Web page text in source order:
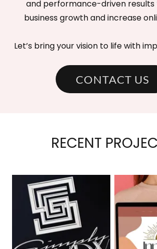
and performance-driven
business growth and increase
Let’s bring your vision to life with
CONTACT US
RECENT